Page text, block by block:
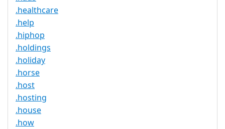
.healthcare
.help
.hiphop
.holdings
.holiday
.horse
.host
.hosting
.house
.how